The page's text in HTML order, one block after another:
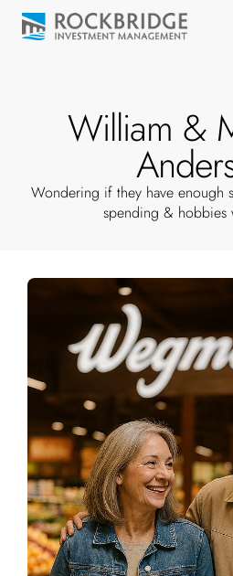
William &
Wondering if they have enough
spending & hobbies